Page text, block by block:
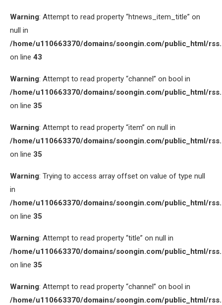
Warning: Attempt to read property “htnews_item_title” on
null in
/home/u110663370/domains/soongin.com/public_html/
on line 43
Warning: Attempt to read property “channel” on bool in
/home/u110663370/domains/soongin.com/public_html/
on line 35
Warning: Attempt to read property “item” on null in
/home/u110663370/domains/soongin.com/public_html/
on line 35
Warning: Trying to access array offset on value of type null
in
/home/u110663370/domains/soongin.com/public_html/
on line 35
Warning: Attempt to read property “title” on null in
/home/u110663370/domains/soongin.com/public_html/
on line 35
Warning: Attempt to read property “channel” on bool in
/home/u110663370/domains/soongin.com/public_html/